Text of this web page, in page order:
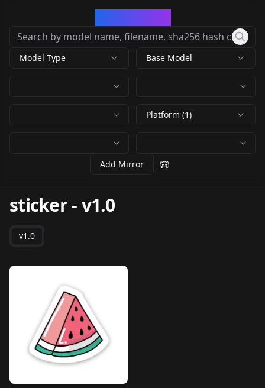
Model Type Base Model
Platform (1)
Add Mirror
sticker-v1.0
v1.0